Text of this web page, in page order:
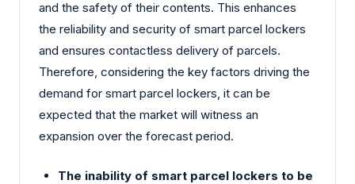
and the safety of their contents. This enhances
the reliability and security of smart parcel lockers
and ensures contactless delivery of parcels.
Therefore, considering the key factors driving the
demand for smart parcel lockers, it can be
expected that the market will witness an
expansion over the forecast period.
The inability of smart parcel lockers to be